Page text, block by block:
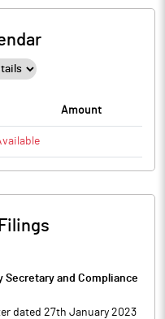
Amount
and Compliance
dated 27th January 2023